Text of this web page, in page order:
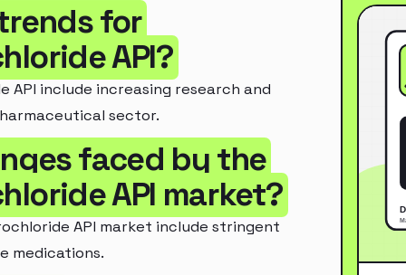
for
API?
include increasing research and
sector.
faced by the
API market?
API market include stringent
medications.